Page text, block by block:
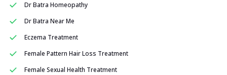
Dr Batra Homeopathy
Dr Batra Near Me
Eczema Treatment
Female Pattern Hair Loss Treatment
Female Sexual Health Treatment